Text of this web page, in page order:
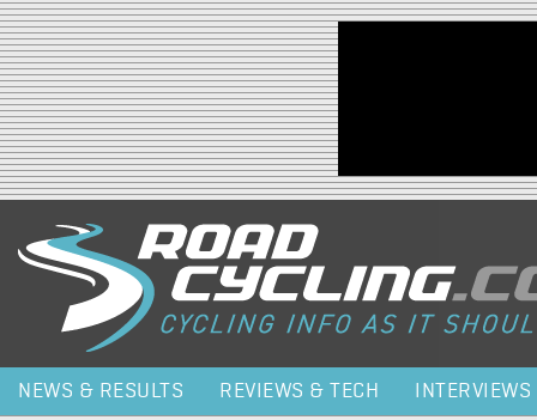
Jump to navigation
NEWS & RESULTS REVIEWS & TECH INTERVIEWS